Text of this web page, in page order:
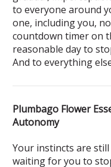
to everyone around
one, including you,
countdown timer on
reasonable day to
And to everything
Plumbago Flower
Autonomy
Your instincts are
waiting for you to